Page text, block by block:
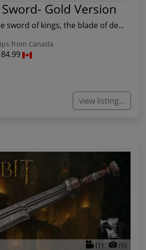
Gold Version
sword of kings, the blade of de...
from Canada
view listing...
(1) (6)